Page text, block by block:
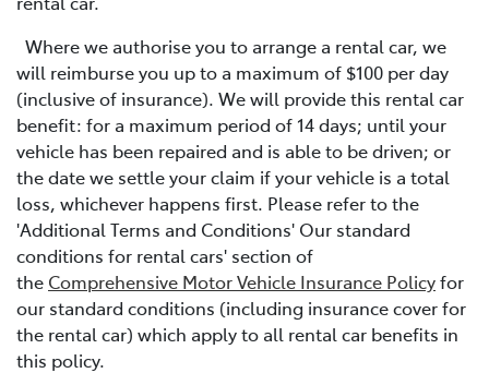
Where we authorise you to arrange a rental car, we
will reimburse you up to a maximum of $100 per day
(inclusive of insurance). We will provide this rental car
benefit: for a maximum period of 14 days; until your
vehicle has been repaired and is able to be driven; or
the date we settle your claim if your vehicle is a total
loss, whichever happens first. Please refer to the
'Additional Terms and Conditions' Our standard
conditions for rental cars' section of
the Comprehensive Motor Vehicle Insurance Policyfor
our standard conditions (including insurance cover for
the rental car) which apply to all rental car benefits in
this policy.